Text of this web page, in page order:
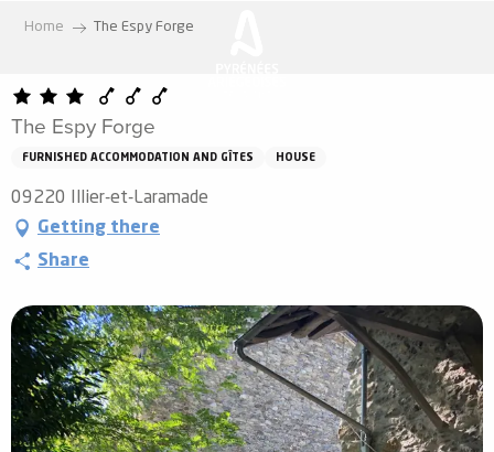
principal
Home The Espy Forge
The Espy Forge
FURNISHED ACCOMMODATION AND GÎTES HOUSE
09220 Illier-et-Laramade
Getting there
Share